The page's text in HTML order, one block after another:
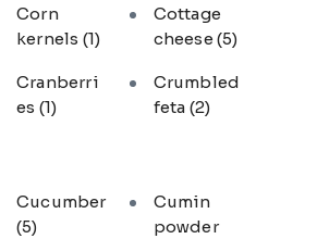
Corn
kernels (1)
Cottage
cheese (5)
Cranberri
es (1)
Crumbled
feta (2)
Cucumber
(5)
Cumin
powder